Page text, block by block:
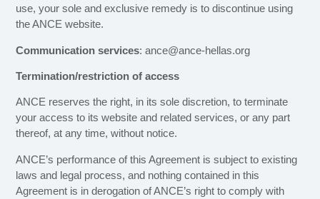
use, your sole and exclusive remedy is to discontinue using
the ANCE website.
Communication services: ance@ance-hellas.org
Termination/restriction of access
ANCE reserves the right, in its sole discretion, to terminate
your access to its website and related services, or any part
thereof, at any time, without notice.
ANCE’s performance of this Agreement is subject to existing
laws and legal process, and nothing contained in this
Agreement is in derogation of ANCE’s right to comply with